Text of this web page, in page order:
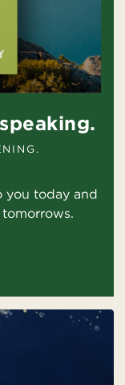
you today and